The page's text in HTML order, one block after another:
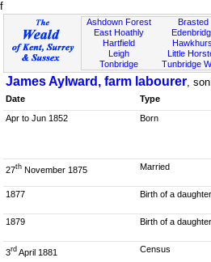
f
Ashdown Forest
East Hoathly
Hartfield
Leigh
Tonbridge
Brasted
Little
Tunbridge
James Aylward, farm labourer,
Date
Type
Apr to Jun 1852
Born
27th November 1875 Married
1877
Birth of a daughter
1879
Birth of a daughter
3rd April 1881 Census